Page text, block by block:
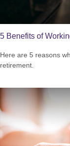
5 Benefits of
Here are 5 reasons
retirement.